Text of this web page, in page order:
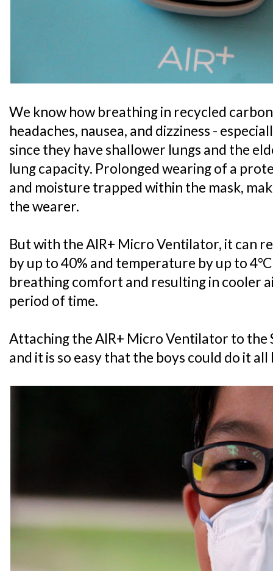
We know how breathing in recycled
headaches, nausea, and dizziness -
since they have shallower lungs and the
lung capacity. Prolonged wearing of a
and moisture trapped within the mask,
the wearer.
But with the AIR+ Micro Ventilator, it can
by up to 40% and temperature by up to
breathing comfort and resulting in cooler
period of time.
Attaching the AIR+ Micro Ventilator to the
and it is so easy that the boys could do it